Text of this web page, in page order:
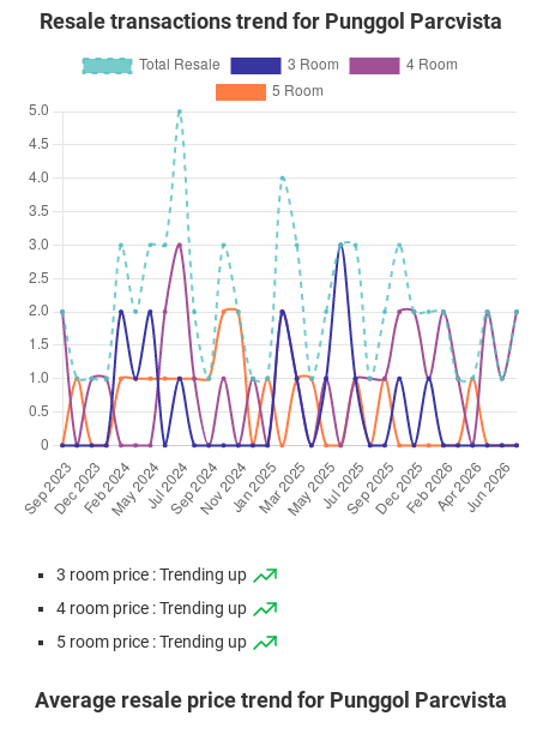
Resale transactions trend for Punggol Parcvista
3 room price : Trending up
4 room price : Trending up
5 room price : Trending up
Average resale price trend for Punggol Parcvista